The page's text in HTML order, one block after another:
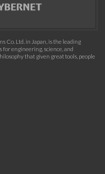
Co. Ltd. in Japan, is the leading
engineering, science, and
that given great tools, people